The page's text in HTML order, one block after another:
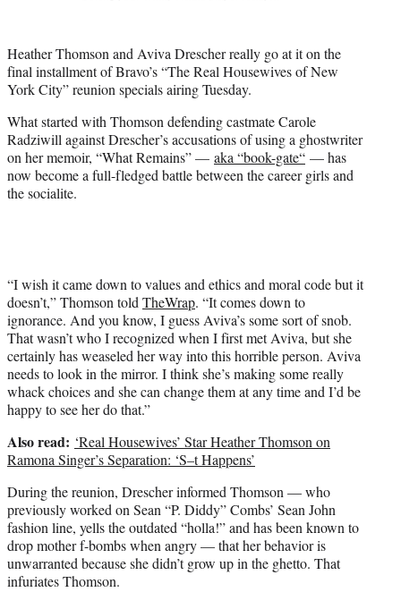
r
)
Heather Thomson and Aviva Drescher really go at it on the
final installment of Bravo’s “The Real Housewives of New
York City” reunion specials airing Tuesday.
What started with Thomson defending castmate Carole
Radziwill against Drescher’s accusations of using a ghostwriter
on her memoir, “What Remains” — aka “book-gate“ — has
now become a full-fledged battle between the career girls and
the socialite.
“I wish it came down to values and ethics and moral code but it
doesn’t,” Thomson toldTheWrap. “It comes down to
ignorance. And you know, I guess Aviva’s some sort of snob.
That wasn’t who I recognized when I first met Aviva, but she
certainly has weaseled her way into this horrible person. Aviva
needs to look in the mirror. I think she’s making some really
whack choices and she can change them at any time and I’d be
happy to see her do that.”
Also read: ‘Real Housewives’ Star Heather Thomson on
Ramona Singer’s Separation: ‘S–t Happens’
During the reunion, Drescher informed Thomson — who
previously worked on Sean “P. Diddy” Combs’ Sean John
fashion line, yells the outdated “holla!” and has been known to
drop mother f-bombs when angry — that her behavior is
unwarranted because she didn’t grow up in the ghetto. That
infuriates Thomson.